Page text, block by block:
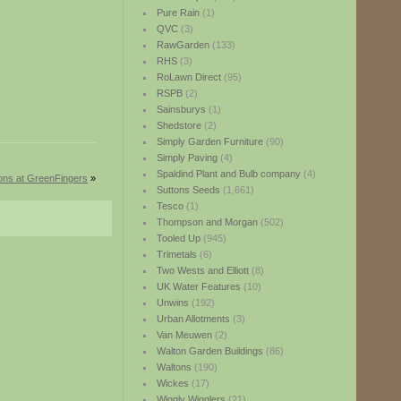
Pure Rain(1)
QVC(3)
RawGarden(133)
RHS(3)
RoLawn Direct(95)
RSPB(2)
Sainsburys (1)
Shedstore(2)
Simply Garden Furniture(90)
Simply Paving(4)
Spaldind Plant and Bulb company(4)
Suttons Seeds (1,661)
Tesco(1)
Thompson and Morgan(502)
Tooled Up(945)
Trimetals (6)
Two Wests and Elliott(8)
UK Water Features (10)
Unwins (192)
Urban Allotments (3)
Van Meuwen(2)
Walton Garden Buildings (86)
Waltons (190)
Wickes (17)
at GreenFingers »